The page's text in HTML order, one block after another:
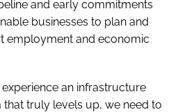
and early commitments
businesses to plan and
employment and economic
an infrastructure
truly levels up, we need to